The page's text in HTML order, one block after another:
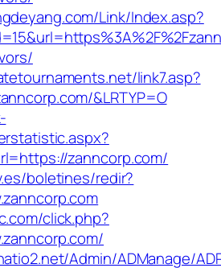
Link/Index.asp?
link7.asp?
&LRTYP=O
zanncorp.com/
boletines/redir?
click.php?
Admin/ADManage/